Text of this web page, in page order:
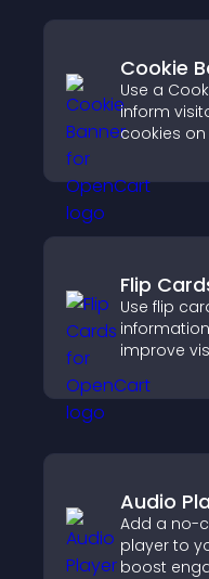
Cookie
Use a
inform
cookies
consent in
structured
Flip
Use flip
improve
clearer
Audio
Add a no-
player to
boost